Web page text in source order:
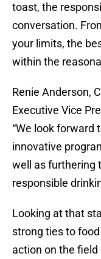
toast, the
conversation.
your limits, the
within the
Renie Anderson,
Executive Vice
“We look forward
innovative
well as furthering
responsible
Looking at that
strong ties to
action on the field